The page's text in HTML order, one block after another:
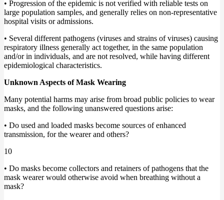
• Progression of the epidemic is not verified with reliable tests on
large population samples, and generally relies on non-representative
hospital visits or admissions.
• Several different pathogens (viruses and strains of viruses) causing
respiratory illness generally act together, in the same population
and/or in individuals, and are not resolved, while having different
epidemiological characteristics.
Unknown Aspects of Mask Wearing
Many potential harms may arise from broad public policies to wear
masks, and the following unanswered questions arise:
• Do used and loaded masks become sources of enhanced
transmission, for the wearer and others?
10
• Do masks become collectors and retainers of pathogens that the
mask wearer would otherwise avoid when breathing without a
mask?